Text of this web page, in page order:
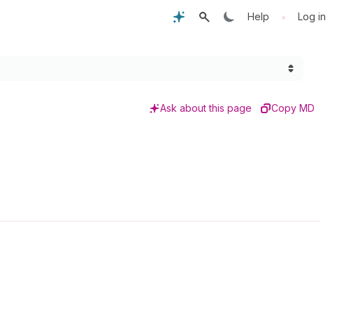
Help • Log in
Ask about this page Copy MD